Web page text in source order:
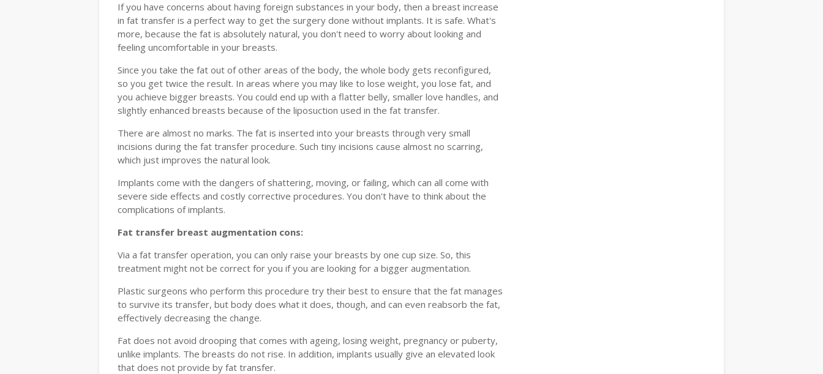
If you have concerns about having foreign substances in your body, then a breast increase
in fat transfer is a perfect way to get the surgery done without implants. It is safe. What's
more, because the fat is absolutely natural, you don't need to worry about looking and
feeling uncomfortable in your breasts.
Since you take the fat out of other areas of the body, the whole body gets reconfigured,
so you get twice the result. In areas where you may like to lose weight, you lose fat, and
you achieve bigger breasts. You could end up with a flatter belly, smaller love handles, and
slightly enhanced breasts because of the liposuction used in the fat transfer.
There are almost no marks. The fat is inserted into your breasts through very small
incisions during the fat transfer procedure. Such tiny incisions cause almost no scarring,
which just improves the natural look.
Implants come with the dangers of shattering, moving, or failing, which can all come with
severe side effects and costly corrective procedures. You don't have to think about the
complications of implants.
Fat transfer breast augmentation cons:
Via a fat transfer operation, you can only raise your breasts by one cup size. So, this
treatment might not be correct for you if you are looking for a bigger augmentation.
Plastic surgeons who perform this procedure try their best to ensure that the fat manages
to survive its transfer, but body does what it does, though, and can even reabsorb the fat,
effectively decreasing the change.
Fat does not avoid drooping that comes with ageing, losing weight, pregnancy or puberty,
unlike implants. The breasts do not rise. In addition, implants usually give an elevated look
that does not provide by fat transfer.